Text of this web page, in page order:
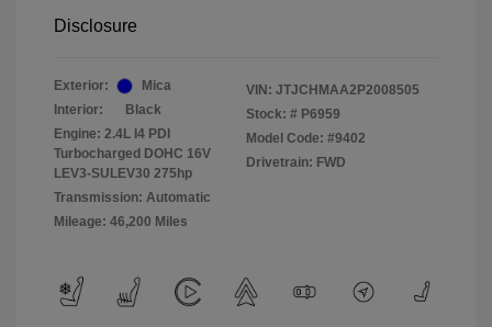
Disclosure
Exterior:
Mica
Interior:
Black
Engine: 2.4L I4 PDI
Turbocharged DOHC 16V
LEV3-SULEV30 275hp
Transmission: Automatic
Mileage: 46,200 Miles
VIN: JTJCHMAA2P2008505
Stock: # P6959
Model Code: #9402
Drivetrain: FWD